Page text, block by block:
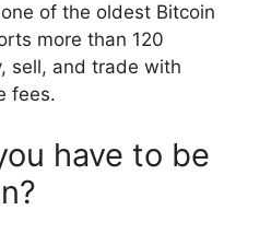
of the oldest Bitcoin
more than 120
sell, and trade with
fees.
have to be